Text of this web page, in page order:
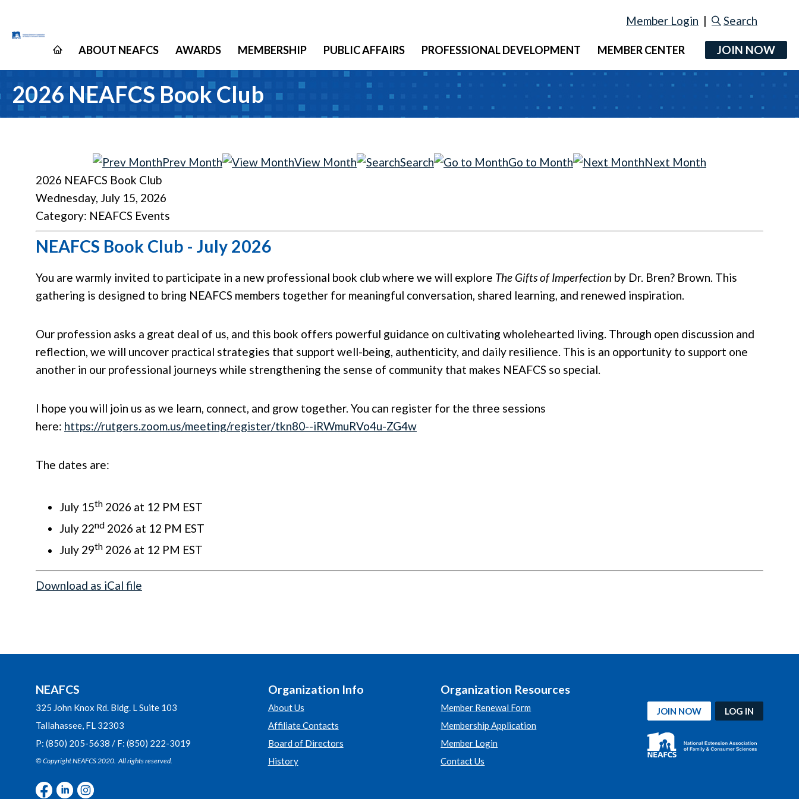
Member Login | Search
ABOUT NEAFCS AWARDS MEMBERSHIP PUBLIC AFFAIRS PROFESSIONAL DEVELOPMENT MEMBER CENTER JOIN NOW
2026 NEAFCS Book Club
Prev Month View Month Search Go to Month
Next Month
2026 NEAFCS Book Club
Wednesday, July 15, 2026
Category: NEAFCS Events
NEAFCS Book Club - July 2026
You are warmly invited to participate in a new professional book club where we will explore The Gifts of Imperfection by Dr. Bren? Brown. This
gathering is designed to bring NEAFCS members together for meaningful conversation, shared learning, and renewed inspiration.
Our profession asks a great deal of us, and this book offers powerful guidance on cultivating wholehearted living. Through open discussion and
reflection, we will uncover practical strategies that support well-being, authenticity, and daily resilience. This is an opportunity to support one
another in our professional journeys while strengthening the sense of community that makes NEAFCS so special.
I hope you will join us as we learn, connect, and grow together. You can register for the three sessions
here: https://rutgers.zoom.us/meeting/register/tkn80--iRWmuRVo4u-ZG4w
The dates are:
July 15th 2026 at 12 PM EST
July 22nd 2026 at 12 PM EST
July 29th 2026 at 12 PM EST
Download as iCal file
NEAFCS
325 John Knox Rd. Bldg. L Suite 103
Tallahassee, FL 32303
P: (850) 205-5638 / F: (850) 222-3019
© Copyright NEAFCS 2020. All rights reserved.
Organization Info
About Us
Affiliate Contacts
Board of Directors
History
Organization Resources
Member Renewal Form
Membership Application
Member Login
Contact Us
JOIN NOW LOG IN